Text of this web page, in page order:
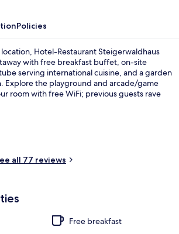
Policies
Hotel-Restaurant Steigerwaldhaus
with free breakfast buffet, on-site
serving international cuisine, and a garden
Explore the playground and arcade/game
room with free WiFi; previous guests rave
all 77 reviews
Free breakfast